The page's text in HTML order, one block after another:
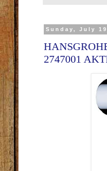
Sunday, July
2747001